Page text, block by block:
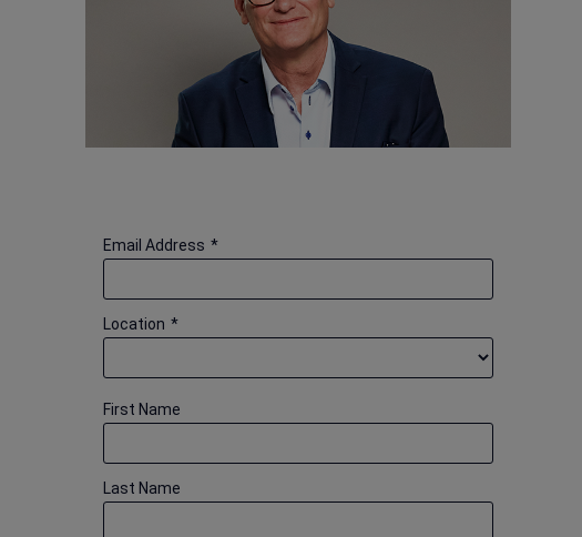
*
Email Address
*
Location
First Name
Last Name